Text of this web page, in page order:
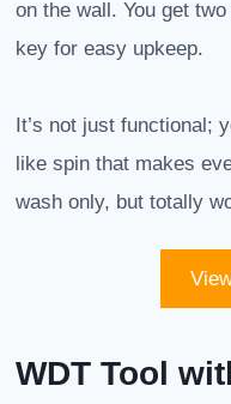
on the wall. You get
key for easy upkeep.
It’s not just functional;
like spin that makes
wash only, but totally
WDT Tool